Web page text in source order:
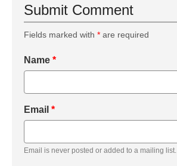
Submit Comment
Fields marked with * are required
Name *
Email *
Email is never posted or added to a mailing list.